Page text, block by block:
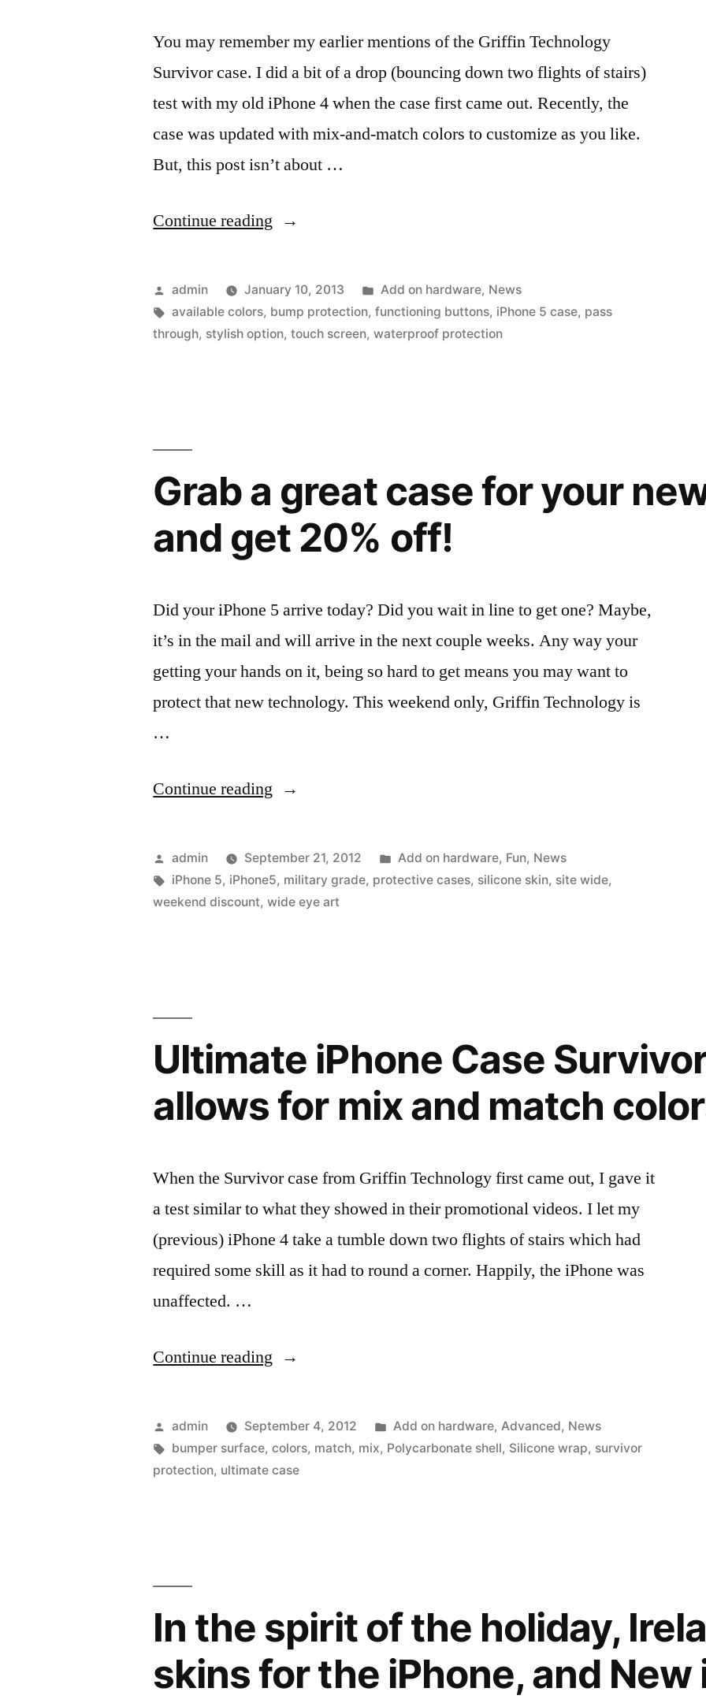
You may remember my earlier mentions of the Griffin Technology
Survivor case. I did a bit of a drop (bouncing down two flights of stairs)
test with my old iPhone 4 when the case first came out. Recently, the
case was updated with mix-and-match colors to customize as you like.
But, this post isn’t about …
Continue reading “Water
the
iPhone
5
Posted
by
admin January 10, 2013
Posted
in
Add on hardware, News
Tags:
available colors, bump protection,functioning buttons, iPhone 5 case, pass
through, stylish option,touch screen,waterproof protection
Grab a great case for your
and get 20% off!
Did your iPhone 5 arrive today? Did you wait in line to get one? Maybe,
it’s in the mail and will arrive in the next couple weeks. Any way your
getting your hands on it, being so hard to get means you may want to
protect that new technology. This weekend only, Griffin Technology is
…
Continue reading “Grab
great
case
for
and
get
20%
Posted
by
admin September 21, 2012
Posted
in
Add on hardware, Fun, News
Tags:
iPhone 5, iPhone5, military grade, protective cases, silicone skin, site wide,
weekend discount,wide eye art
Ultimate iPhone Case
allows for mix and match
When the Survivor case from Griffin Technology first came out, I gave it
a test similar to what they showed in their promotional videos. I let my
(previous) iPhone 4 take a tumble down two flights of stairs which had
required some skill as it had to round a corner. Happily, the iPhone was
unaffected. …
Continue reading “Ultimate
Case
Survivor
now
match
colors”
Posted
by
admin September 4, 2012
Posted
in
Add on hardware, Advanced, News
Tags:
bumper surface,colors, match, mix, Polycarbonate shell, Silicone wrap, survivor
protection, ultimate case
In the spirit of the holiday,
skins for the iPhone, and New